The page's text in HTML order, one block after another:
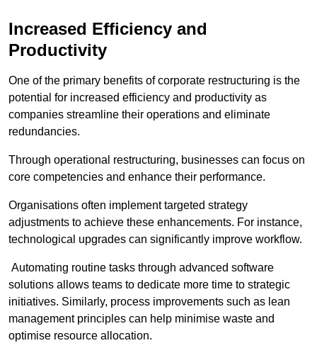
Increased Efficiency and
Productivity
One of the primary benefits of corporate restructuring is the
potential for increased efficiency and productivity as
companies streamline their operations and eliminate
redundancies.
Through operational restructuring, businesses can focus on
core competencies and enhance their performance.
Organisations often implement targeted strategy
adjustments to achieve these enhancements. For instance,
technological upgrades can significantly improve workflow.
Automating routine tasks through advanced software
solutions allows teams to dedicate more time to strategic
initiatives. Similarly, process improvements such as lean
management principles can help minimise waste and
optimise resource allocation.